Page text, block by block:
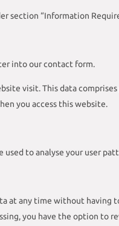
section “Information
into our contact form.
visit. This data
you access this website.
to analyse your user
at any time without having
you have the option to